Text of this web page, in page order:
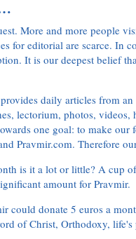
More and more people
for editorial are scarce. In
It is our deepest belief
daily articles from
lectorium, photos, videos,
one goal: to make our
Pravmir.com. Therefore
is it a lot or little? A cup
amount for Pravmir.
could donate 5 euros a
of Christ, Orthodoxy,